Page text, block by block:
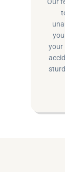
your